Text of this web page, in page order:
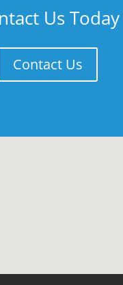
Us Today
Contact Us